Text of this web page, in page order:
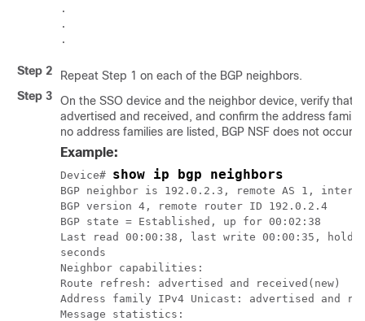
.
.
.
Step 2
Repeat Step 1 on each of the BGP neighbors.
Step 3
On the SSO device and the neighbor device, verify that
advertised and received, and confirm the address
no address families are listed, BGP NSF does not occur
Example:
Device# show ip bgp neighbors
BGP neighbor is 192.0.2.3, remote AS 1,
BGP version 4, remote router ID 192.0.2.4
BGP state = Established, up for 00:02:38
Last read 00:00:38, last write 00:00:35,
seconds
Neighbor capabilities:
Route refresh: advertised and received(new)
Address family IPv4 Unicast: advertised and
Message statistics: